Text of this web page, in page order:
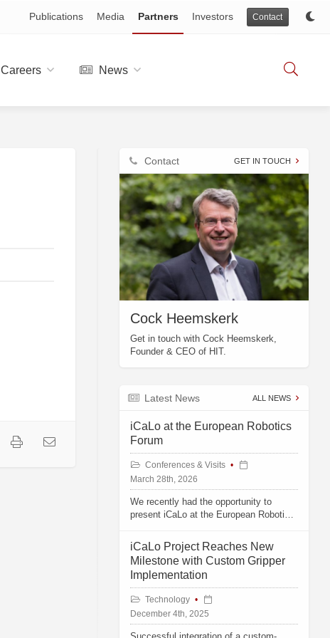
Publications Media Partners Investors Contact
Careers News
Contact GET IN TOUCH
Cock Heemskerk
Get in touch with Cock Heemskerk,
Founder & CEO of HIT.
Latest News ALL NEWS
iCaLo at the European Robotics
Forum
Conferences & Visits
March 28th, 2026
We recently had the opportunity to
present iCaLo at the European Robotics
iCaLo Project Reaches New
Milestone with Custom Gripper
Implementation
Technology
December 4th, 2025